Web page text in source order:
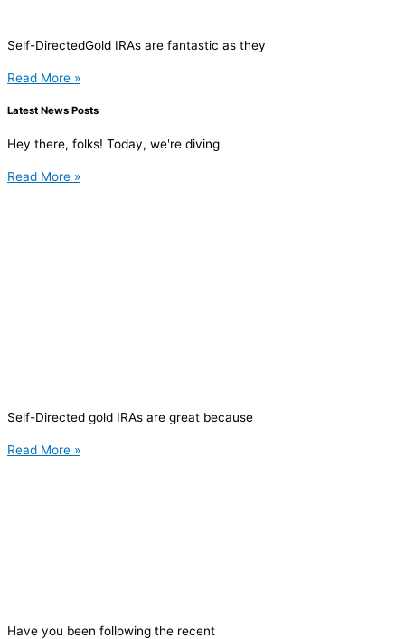
Self-DirectedGold IRAs are fantastic as they
Read More »
Latest News Posts
Hey there, folks! Today, we're diving
Read More »
Self-Directed gold IRAs are great because
Read More »
Have you been following the recent